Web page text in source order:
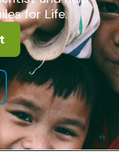
for Life.